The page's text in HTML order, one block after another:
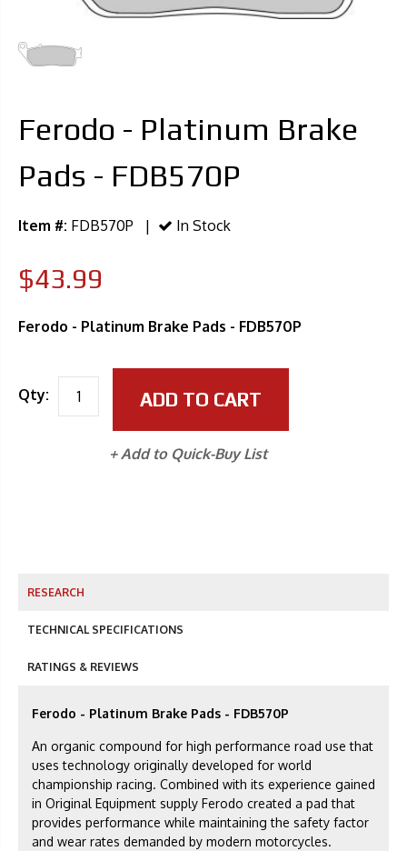
Ferodo - Platinum Brake
Pads - FDB570P
Item #: FDB570P | In Stock
$43.99
Ferodo - Platinum Brake Pads - FDB570P
Qty: ADD TO CART
+ Add to Quick-Buy List
RESEARCH
TECHNICAL SPECIFICATIONS
RATINGS & REVIEWS
Ferodo - Platinum Brake Pads - FDB570P
An organic compound for high performance road use that
uses technology originally developed for world
championship racing. Combined with its experience gained
in Original Equipment supply Ferodo created a pad that
provides performance while maintaining the safety factor
and wear rates demanded by modern motorcycles.